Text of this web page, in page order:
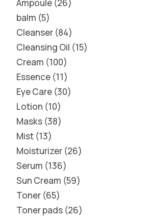
Ampoule 26
balm 5
Cleanser 84
Cleansing Oil 15
Cream 100
Essence 11
Eye Care 30
Lotion 10
Masks 38
Mist 13
Moisturizer 26
Serum 136
Sun Cream 59
Toner 65
Toner pads 26